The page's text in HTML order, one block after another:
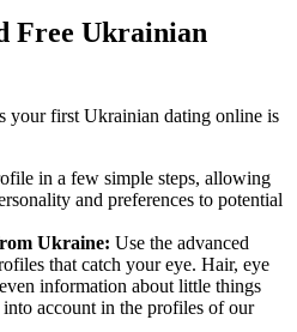
Free Ukrainian
your first Ukrainian dating online is
in a few simple steps, allowing
and preferences to potential
Ukraine: Use the advanced
that catch your eye. Hair, eye
information about little things
into account in the profiles of our